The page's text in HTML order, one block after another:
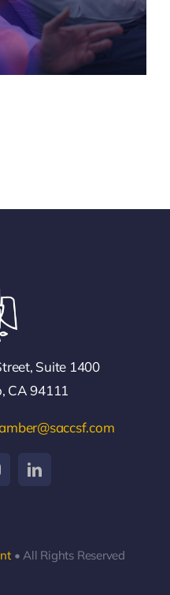
Suite 1400
CA 94111
• All Rights Reserved